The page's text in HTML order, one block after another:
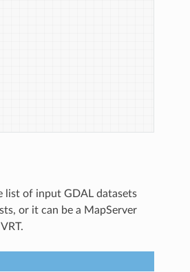
list of input GDAL datasets
or it can be a MapServer